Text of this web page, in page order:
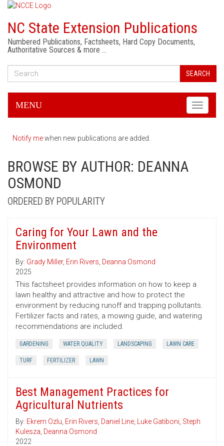
NC State Extension Publications
Numbered Publications, Factsheets, Hard Copy Documents,
Authoritative Sources & more …
SEARCH
Toggle
MENU
Notify mewhen new publications are added.
BROWSE BY AUTHOR: DEANNA
OSMOND
ORDERED BY POPULARITY
Caring for Your Lawn and the
Environment
By: Grady Miller, Erin Rivers, Deanna Osmond
2025
This factsheet provides information on how to keep a
lawn healthy and attractive and how to protect the
environment by reducing runoff and trapping pollutants.
Fertilizer facts and rates, a mowing guide, and watering
recommendations are included.
GARDENING WATER QUALITY LANDSCAPING LAWN CARE
TURF FERTILIZER LAWN
Best Management Practices for
Agricultural Nutrients
By: Ekrem Ozlu, Erin Rivers, Daniel Line, Luke Gatiboni, Steph
Kulesza, Deanna Osmond
2022